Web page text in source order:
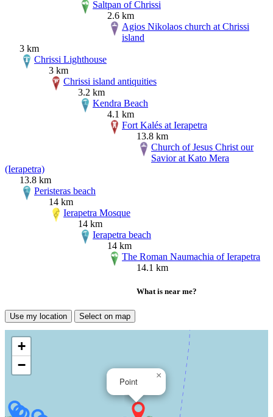
Saltpan of Chrissi
2.6 km
Agios Nikolaos church at Chrissi
island
3 km
Chrissi Lighthouse
3 km
Chrissi island antiquities
3.2 km
Kendra Beach
4.1 km
Fort Kalés at Ierapetra
13.8 km
Church of Jesus Christ our
Savior at Kato Mera
(Ierapetra)
13.8 km
Peristeras beach
14 km
Ierapetra Mosque
14 km
Ierapetra beach
14 km
The Roman Naumachia of Ierapetra
14.1 km
What is near me?
Use my location Select on map
Point
×
+
−